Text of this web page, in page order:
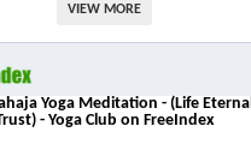
VIEW MORE
Yoga Meditation - (Life Eternal
- Yoga Club on FreeIndex